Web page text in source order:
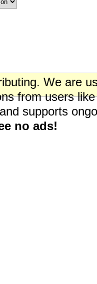
We are
from users
supports
no ads!